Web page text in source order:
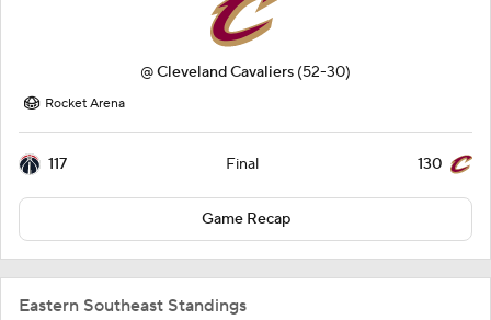
@Cleveland Cavaliers (52-30)
Rocket Arena
117 Final 130
Game Recap
Eastern Southeast Standings